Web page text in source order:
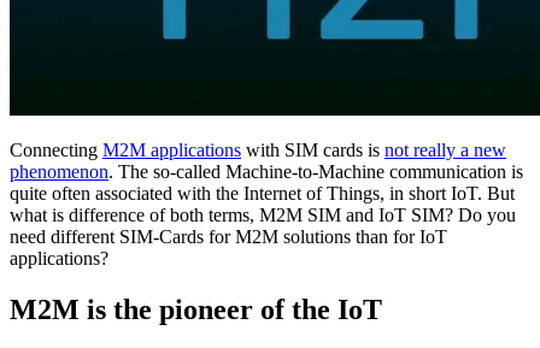
Connecting M2M applications with SIM cards is not really a new
phenomenon. The so-called Machine-to-Machine communication is
quite often associated with the Internet of Things, in short IoT. But
what is difference of both terms, M2M SIM and IoT SIM? Do you
need different SIM-Cards for M2M solutions than for IoT
applications?
M2M is the pioneer of the IoT